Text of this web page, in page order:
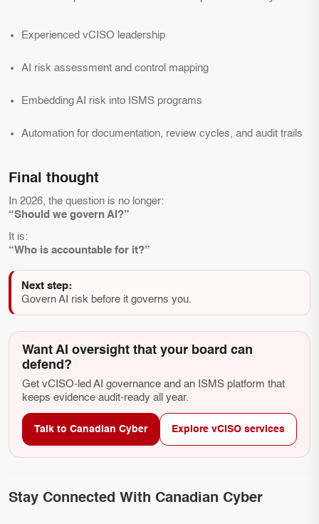
Experienced vCISO leadership
AI risk assessment and control mapping
Embedding AI risk into ISMS programs
Automation for documentation, review cycles, and audit trails
Final thought
In 2026, the question is no longer:
“Should we govern AI?”
It is:
“Who is accountable for it?”
Next step:
Govern AI risk before it governs you.
Want AI oversight that your board can
defend?
Get vCISO-led AI governance and an ISMS platform that
keeps evidence audit-ready all year.
Talk to Canadian Cyber Explore vCISO services
Stay Connected With Canadian Cyber